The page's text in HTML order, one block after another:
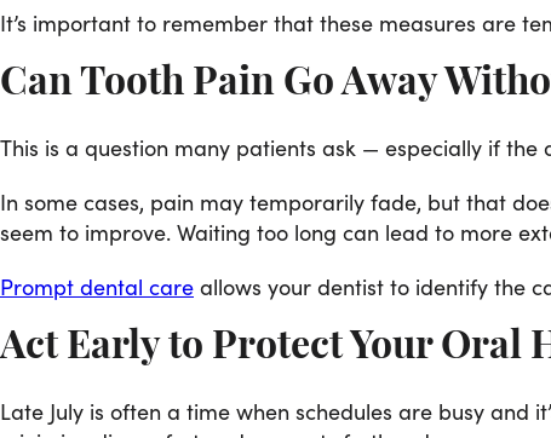
It’s important to remember that these measures are
Can Tooth Pain Go Away
This is a question many patients ask — especially if the
In some cases, pain may temporarily fade, but that
seem to improve. Waiting too long can lead to more
Prompt dental care allows your dentist to identify the
Act Early to Protect Your Oral
Late July is often a time when schedules are busy and